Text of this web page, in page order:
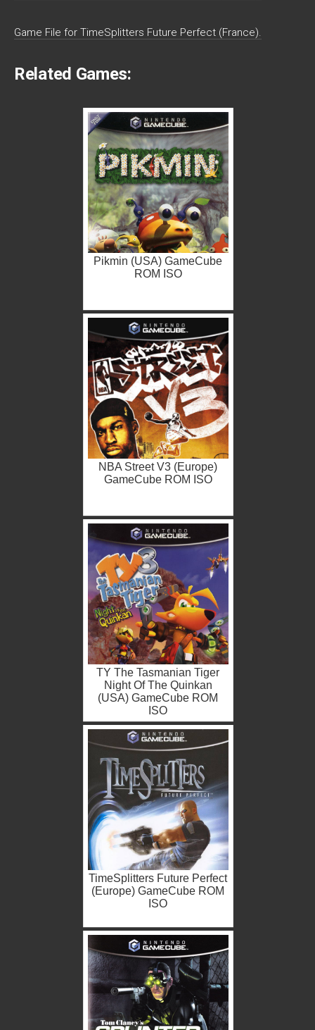
Game File for TimeSplitters Future Perfect (France).
Related Games:
Pikmin (USA) GameCube
ROM ISO
NBA Street V3 (Europe)
GameCube ROM ISO
TY The Tasmanian Tiger
Night Of The Quinkan
(USA) GameCube ROM
ISO
TimeSplitters Future Perfect
(Europe) GameCube ROM
ISO